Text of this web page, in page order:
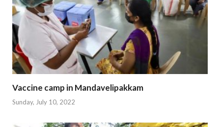
Vaccine camp in Mandavelipakkam
Sunday, July 10, 2022